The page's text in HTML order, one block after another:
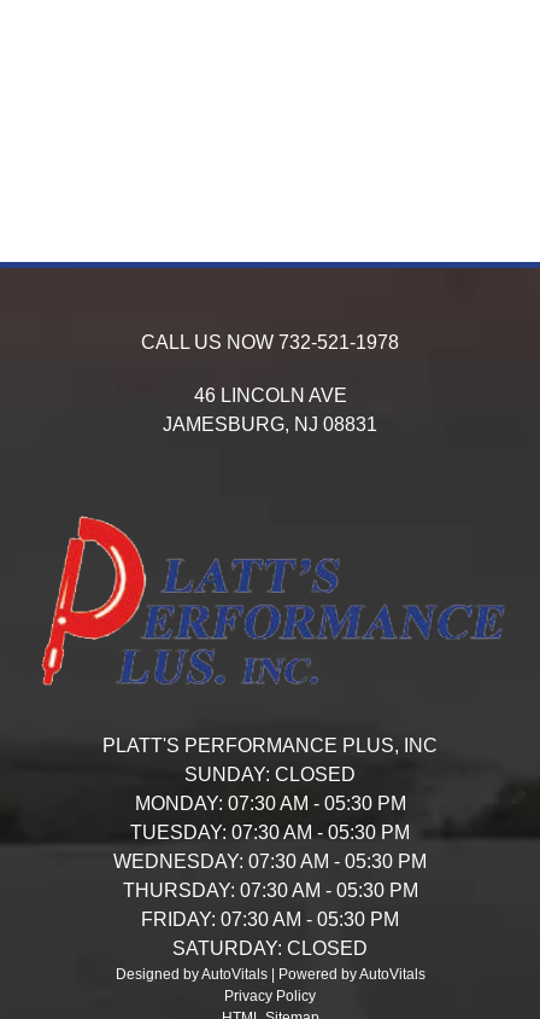
CALL US NOW 732-521-1978
46 LINCOLN AVE
JAMESBURG, NJ 08831
PLATT'S PERFORMANCE PLUS, INC
SUNDAY: CLOSED
MONDAY: 07:30 AM - 05:30 PM
TUESDAY: 07:30 AM - 05:30 PM
WEDNESDAY: 07:30 AM - 05:30 PM
THURSDAY: 07:30 AM - 05:30 PM
FRIDAY: 07:30 AM - 05:30 PM
SATURDAY: CLOSED
Designed by AutoVitals | Powered by AutoVitals
Privacy Policy